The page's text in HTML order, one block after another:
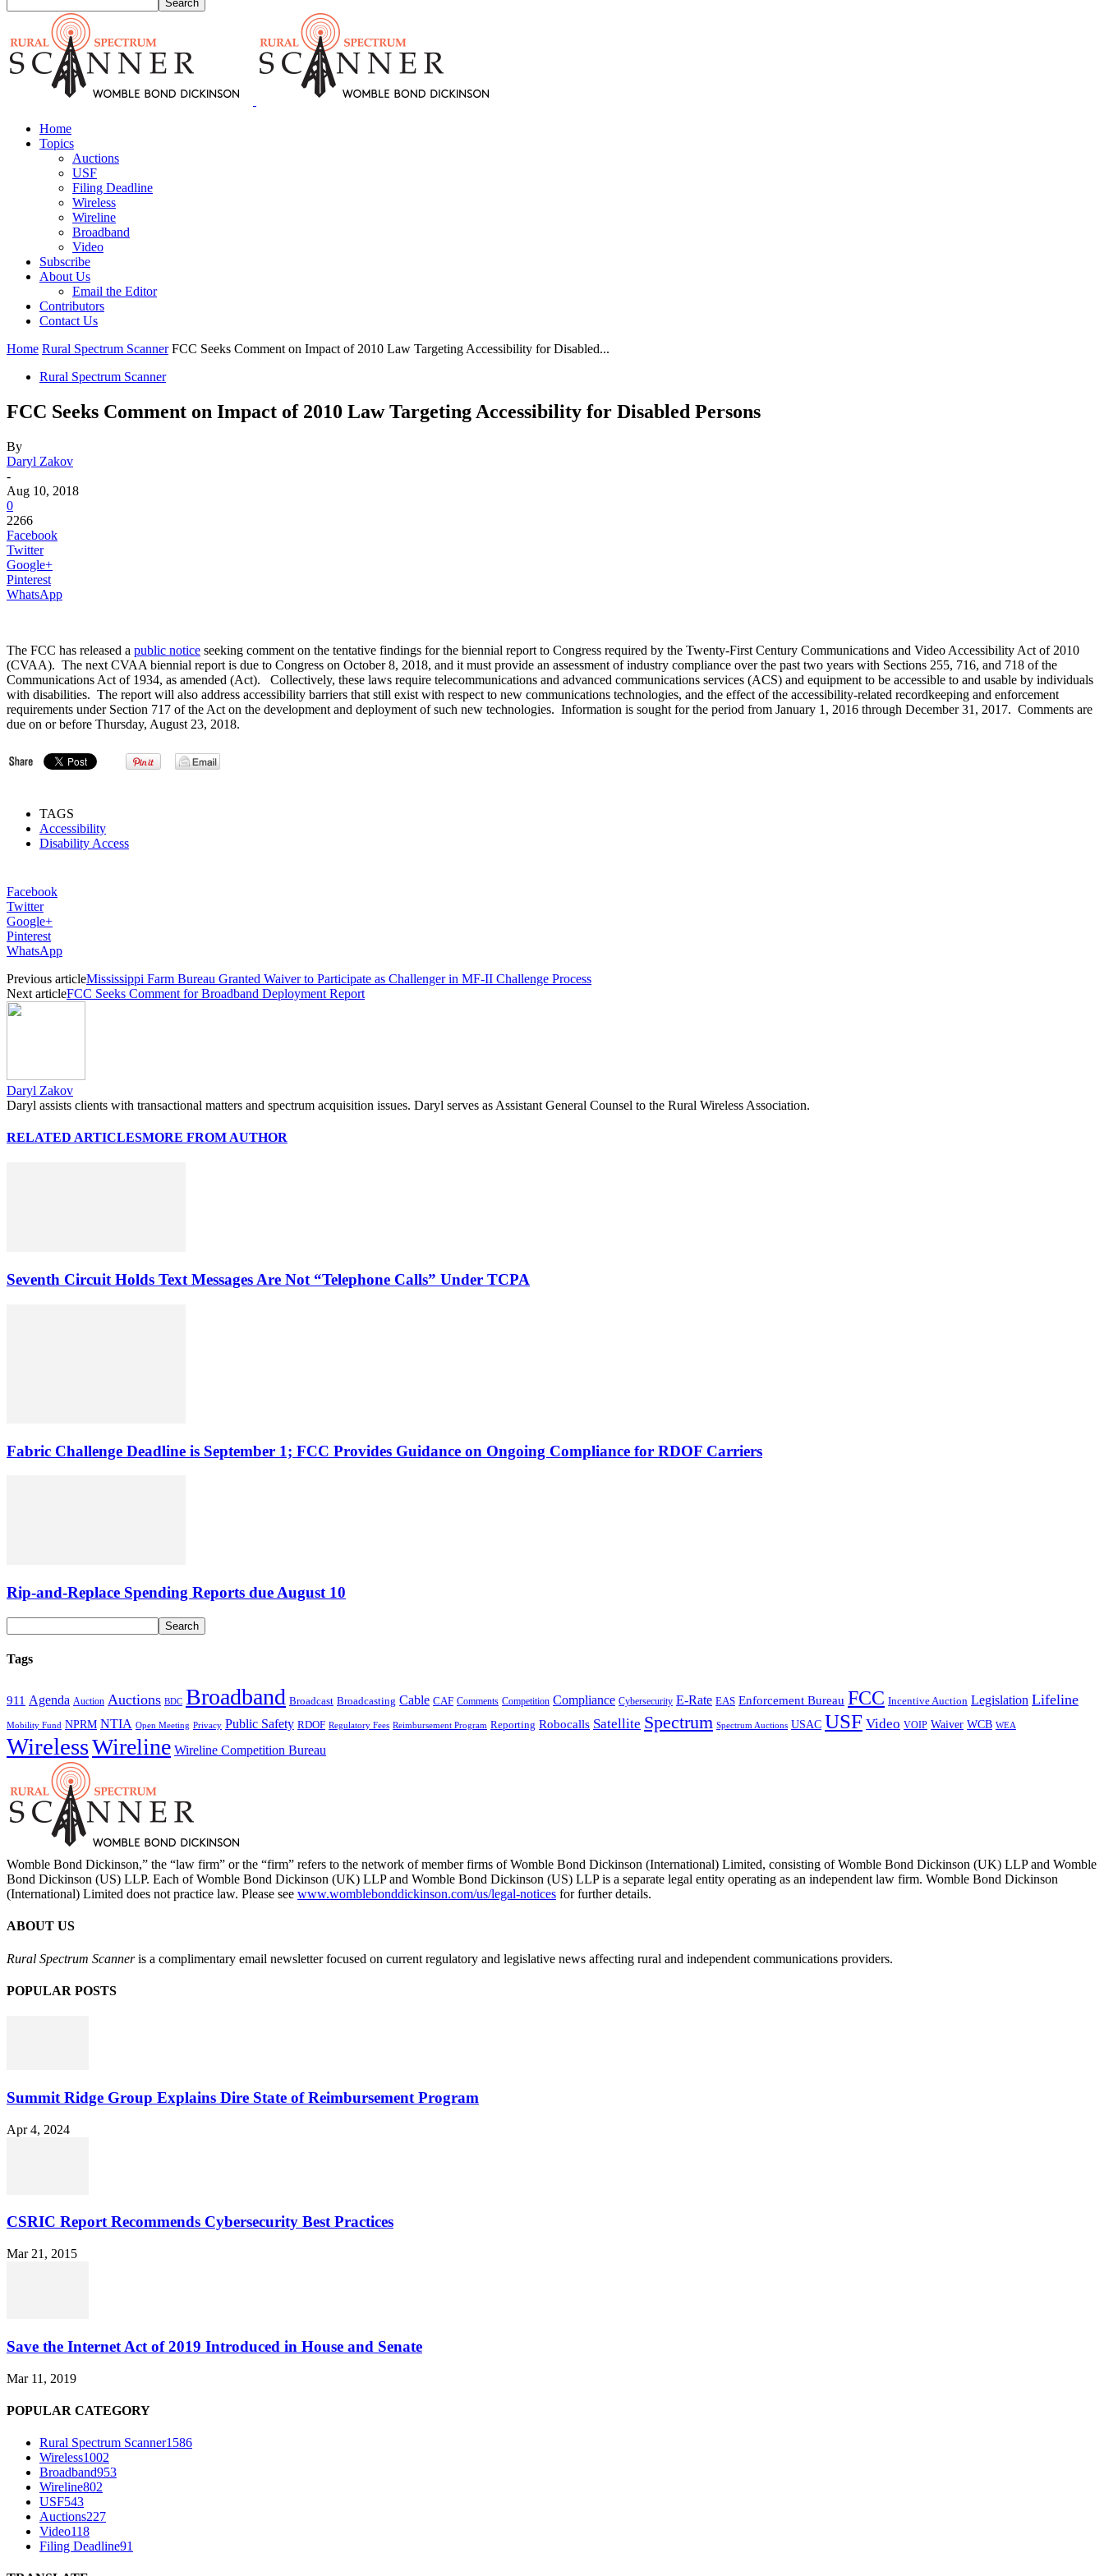
Home
Topics
Auctions
USF
Filing Deadline
Wireless
Wireline
Broadband
Video
Subscribe
About Us
Email the Editor
Contributors
Contact Us
Home Rural Spectrum Scanner FCC Seeks Comment on Impact of 2010 Law Targeting Accessibility for Disabled...
Rural Spectrum Scanner
FCC Seeks Comment on Impact of 2010 Law Targeting Accessibility for Disabled Persons
By
Daryl Zakov
-
Aug 10, 2018
0
2266
Facebook
Twitter
Google+
Pinterest
WhatsApp
The FCC has released a public notice seeking comment on the tentative findings for the biennial report to Congress required by the Twenty-First Century Communications and Video Accessibility Act of 2010
(CVAA). The next CVAA biennial report is due to Congress on October 8, 2018, and it must provide an assessment of industry compliance over the past two years with Sections 255, 716, and 718 of the
Communications Act of 1934, as amended (Act). Collectively, these laws require telecommunications and advanced communications services (ACS) and equipment to be accessible to and usable by individuals
with disabilities. The report will also address accessibility barriers that still exist with respect to new communications technologies, and the effect of the accessibility-related recordkeeping and enforcement
requirements under Section 717 of the Act on the development and deployment of such new technologies. Information is sought for the period from January 1, 2016 through December 31, 2017. Comments are
due on or before Thursday, August 23, 2018.
TAGS
Accessibility
Disability Access
Facebook
Twitter
Google+
Pinterest
WhatsApp
Previous articleMississippi Farm Bureau Granted Waiver to Participate as Challenger in MF-II Challenge Process
Next articleFCC Seeks Comment for Broadband Deployment Report
Daryl Zakov
Daryl assists clients with transactional matters and spectrum acquisition issues. Daryl serves as Assistant General Counsel to the Rural Wireless Association.
RELATED ARTICLESMORE FROM AUTHOR
Seventh Circuit Holds Text Messages Are Not “Telephone Calls” Under TCPA
Fabric Challenge Deadline is September 1; FCC Provides Guidance on Ongoing Compliance for RDOF Carriers
Rip-and-Replace Spending Reports due August 10
Tags
911 Agenda Auction Auctions BDC Broadband Broadcast Broadcasting Cable CAF Comments Competition Compliance Cybersecurity E-Rate EAS Enforcement Bureau FCC Incentive Auction Legislation Lifeline
Mobility Fund NPRM NTIA Open Meeting Privacy Public Safety RDOF Regulatory Fees Reimbursement Program Reporting Robocalls Satellite Spectrum Spectrum Auctions USAC USF Video VOIP Waiver WCB WEA
WirelessWireline Wireline Competition Bureau
Womble Bond Dickinson,” the “law firm” or the “firm” refers to the network of member firms of Womble Bond Dickinson (International) Limited, consisting of Womble Bond Dickinson (UK) LLP and Womble
Bond Dickinson (US) LLP. Each of Womble Bond Dickinson (UK) LLP and Womble Bond Dickinson (US) LLP is a separate legal entity operating as an independent law firm. Womble Bond Dickinson
(International) Limited does not practice law. Please see www.womblebonddickinson.com/us/legal-notices for further details.
ABOUT US
Rural Spectrum Scanneris a complimentary email newsletter focused on current regulatory and legislative news affecting rural and independent communications providers.
POPULAR POSTS
Summit Ridge Group Explains Dire State of Reimbursement Program
Apr 4, 2024
CSRIC Report Recommends Cybersecurity Best Practices
Mar 21, 2015
Save the Internet Act of 2019 Introduced in House and Senate
Mar 11, 2019
POPULAR CATEGORY
Rural Spectrum Scanner1586
Wireless1002
Broadband953
Wireline802
USF543
Auctions227
Video118
Filing Deadline91